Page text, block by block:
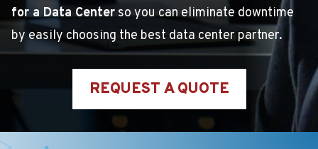
for a Data Center so you can eliminate downtime
by easily choosing the best data center partner.
REQUEST A QUOTE